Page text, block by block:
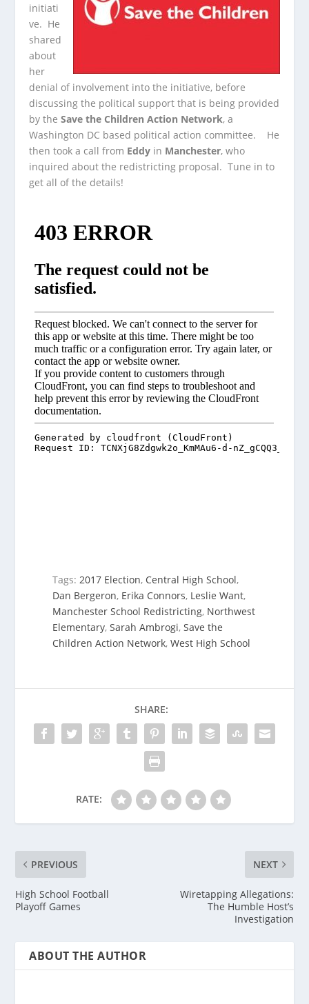
initiati
ve. He
shared
about
her
denial of involvement into the initiative, before
discussing the political support that is being provided
by theSave the Children Action Network, a
Washington DC based political action committee. He
then took a call from Eddy in Manchester, who
inquired about the redistricting proposal. Tune in to
get all of the details!
Tags:2017 Election, Central High School,
Dan Bergeron, Erika Connors, Leslie Want,
Manchester School Redistricting, Northwest
Elementary,Sarah Ambrogi,Save the
Children Action Network,West High School
SHARE:
RATE:
PREVIOUS
High School Football
Playoff Games
NEXT
Wiretapping Allegations:
The Humble Host’s
Investigation
ABOUT THE AUTHOR